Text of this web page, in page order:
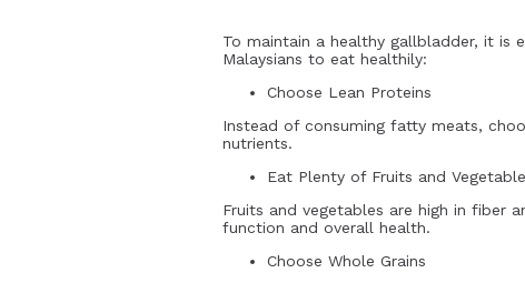
To maintain a healthy gallbladder, it
Malaysians to eat healthily:
Choose Lean Proteins
Instead of consuming fatty meats,
nutrients.
Eat Plenty of Fruits and
Fruits and vegetables are high in fiber
function and overall health.
Choose Whole Grains